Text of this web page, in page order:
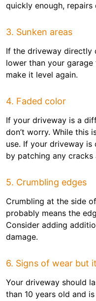
quickly enough,
3. Sunken areas
If the driveway directly
lower than your
make it level again.
4. Faded color
If your driveway is a
don’t worry. While this
use. If your driveway
by patching any cracks
5. Crumbling edges
Crumbling at the side
probably means the
Consider adding
damage.
6. Signs of wear but
Your driveway should
than 10 years old and